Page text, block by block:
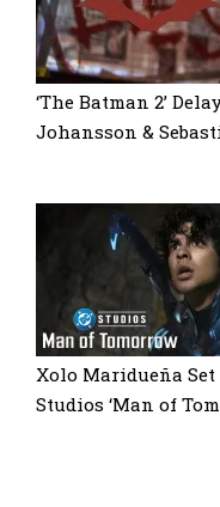
‘The Batman 2’
Johansson &
Xolo Maridueña Set
Studios ‘Man of